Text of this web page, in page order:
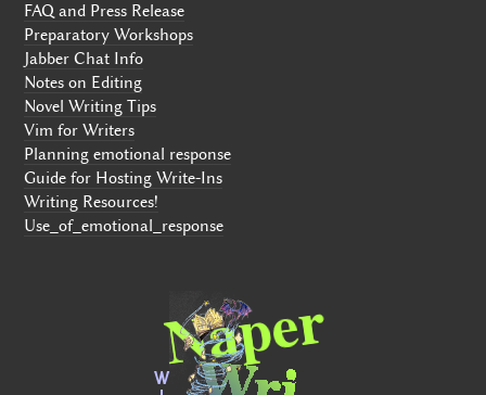
FAQ and Press Release
Preparatory Workshops
Jabber Chat Info
Notes on Editing
Novel Writing Tips
Vim for Writers
Planning emotional response
Guide for Hosting Write-Ins
Writing Resources!
Use_of_emotional_response